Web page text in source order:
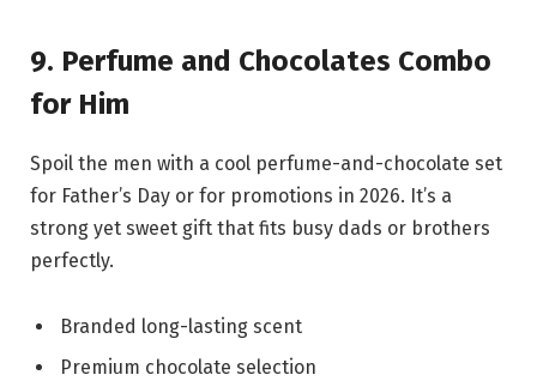
9. Perfume and Chocolates Combo
for Him
Spoil the men with a cool perfume-and-chocolate set
for Father’s Day or for promotions in 2026. It’s a
strong yet sweet gift that fits busy dads or brothers
perfectly.
Branded long-lasting scent
Premium chocolate selection